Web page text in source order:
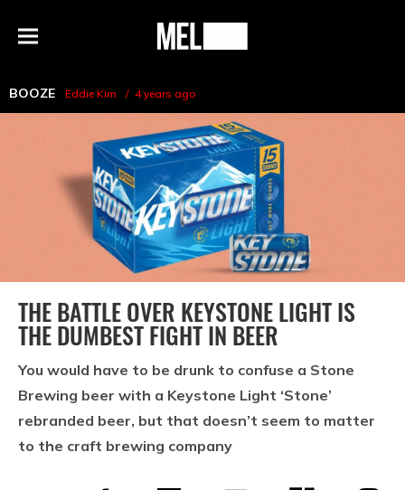
Menu
MEL
BOOZE Eddie Kim 4 years ago
THE BATTLE OVER KEYSTONE LIGHT IS
THE DUMBEST FIGHT IN BEER
You would have to be drunk to confuse a Stone
Brewing beer with a Keystone Light ‘Stone’
rebranded beer, but that doesn’t seem to matter
to the craft brewing company